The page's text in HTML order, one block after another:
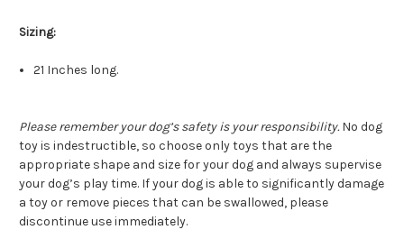
Sizing:
21 Inches long.
Please remember your dog’s safety is your responsibility.No dog
toy is indestructible, so choose only toys that are the
appropriate shape and size for your dog and always supervise
your dog’s play time. If your dog is able to significantly damage
a toy or remove pieces that can be swallowed, please
discontinue use immediately.